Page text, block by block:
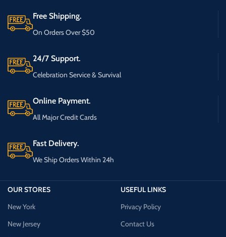
Free Shipping.
On Orders Over $50
24/7 Support.
Celebration Service & Survival
Online Payment.
All Major Credit Cards
Fast Delivery.
We Ship Orders Within 24h
OUR STORES
New York
New Jersey
USEFUL LINKS
Privacy Policy
Contact Us